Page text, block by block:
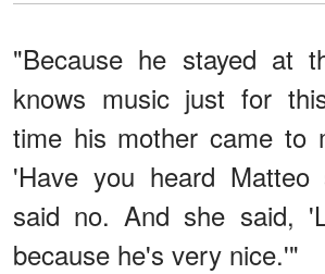
"Because he stayed at
knows music just for
time his mother came to
'Have you heard
said no. And she said,
because he's very nice.'"